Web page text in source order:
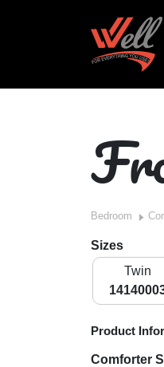
Bedroom
Sizes
Twin
Product
Comforter